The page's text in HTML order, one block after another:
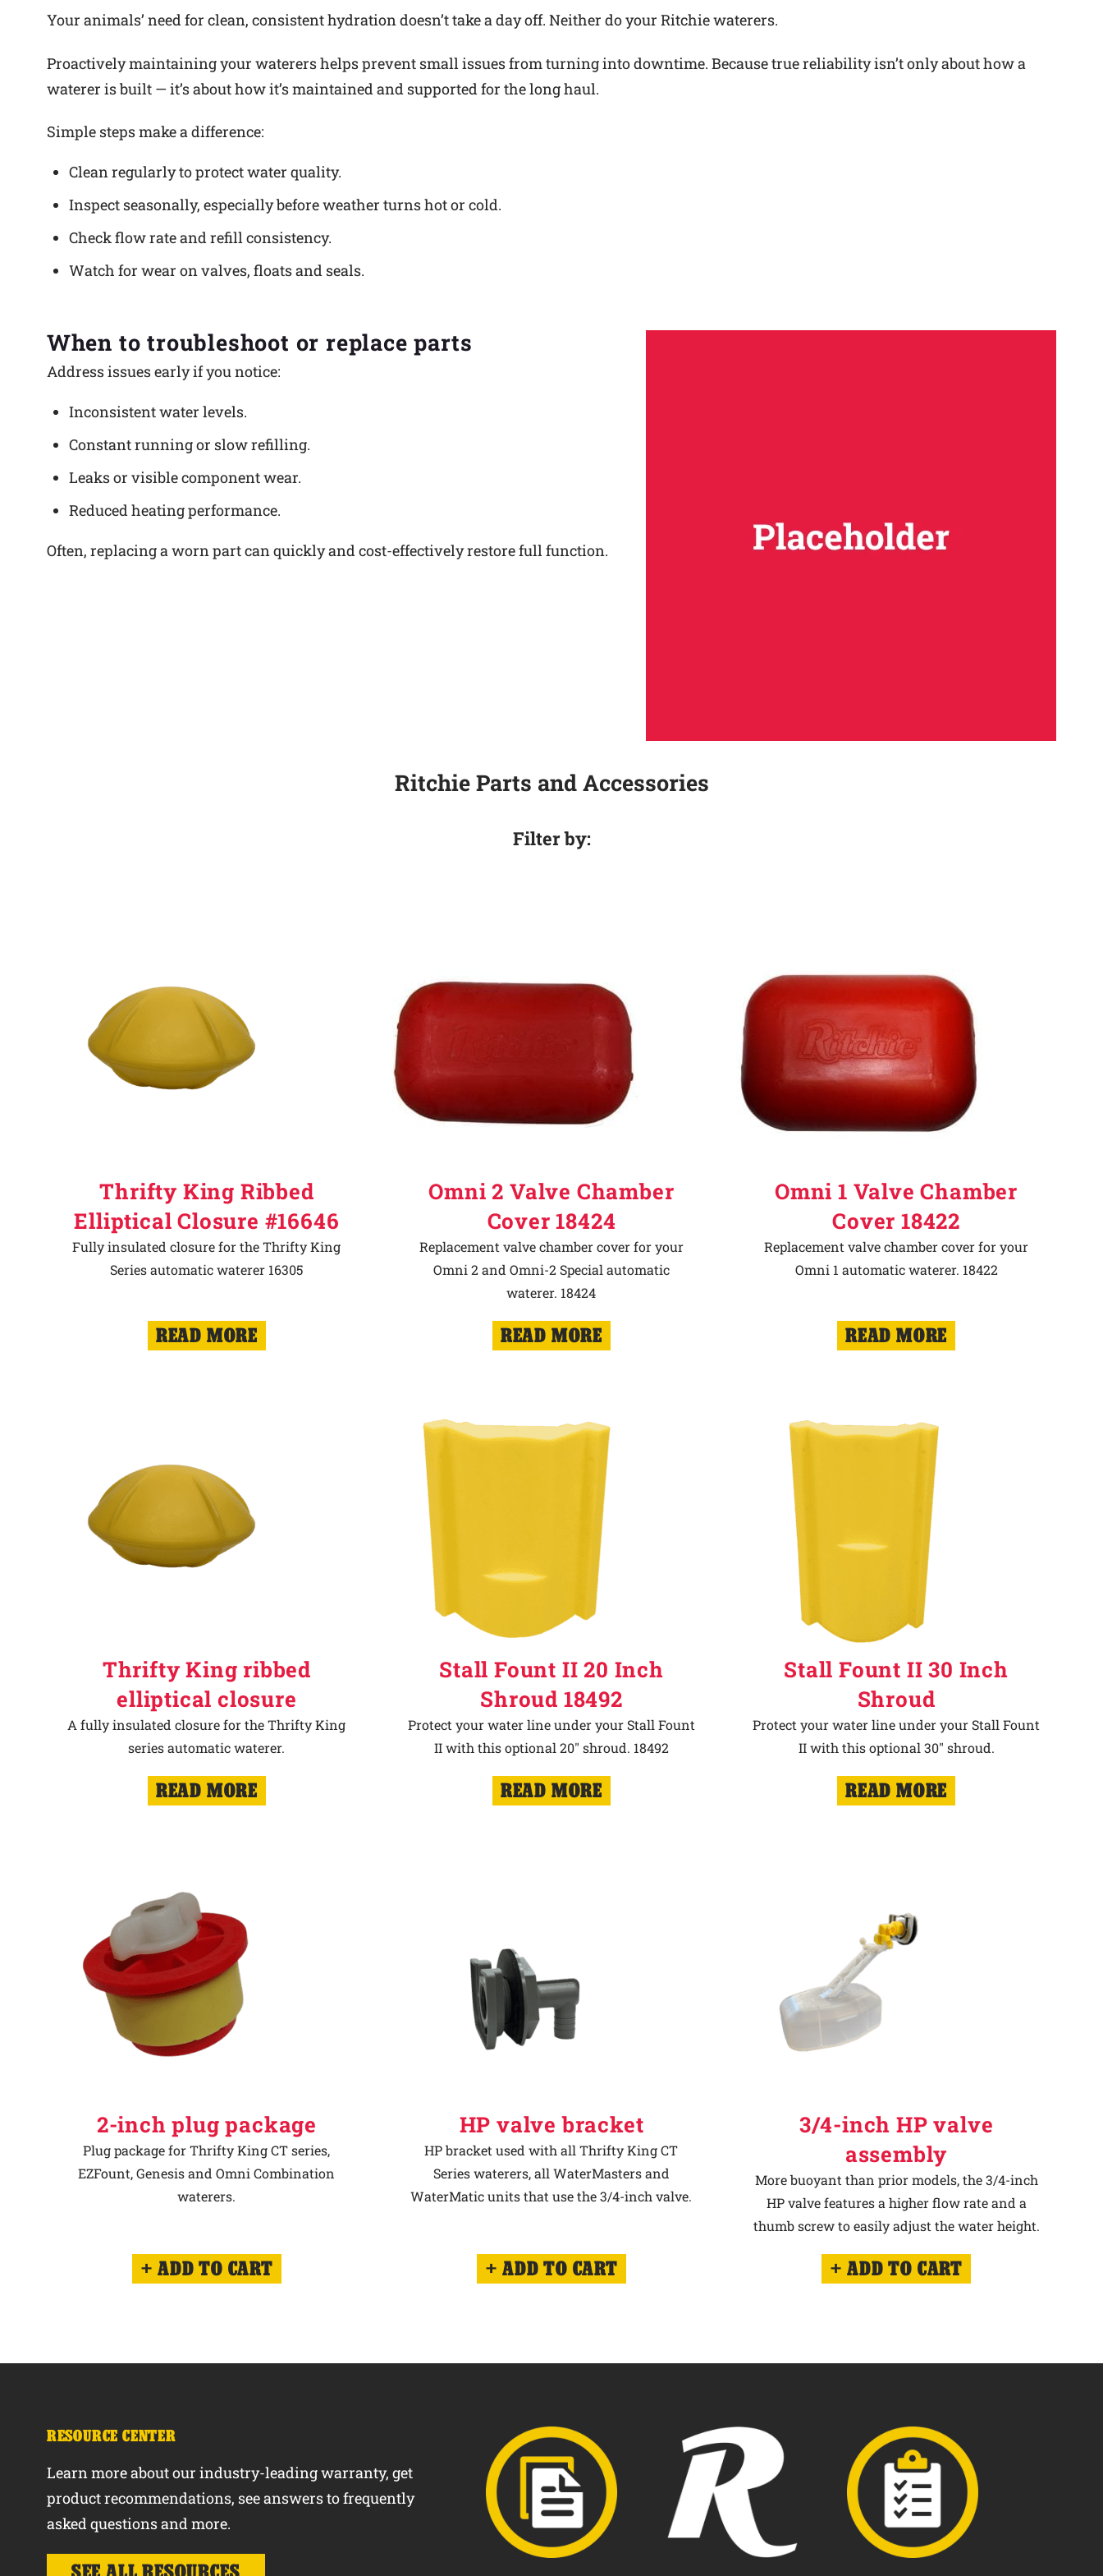
Your animals’ need for clean, consistent hydration doesn’t take a day off. Neither do your Ritchie waterers.
Proactively maintaining your waterers helps prevent small issues from turning into downtime. Because true reliability isn’t only about how a
waterer is built — it’s about how it’s maintained and supported for the long haul.
Simple steps make a difference:
Clean regularly to protect water quality.
Inspect seasonally, especially before weather turns hot or cold.
Check flow rate and refill consistency.
Watch for wear on valves, floats and seals.
When to troubleshoot or replace parts
Address issues early if you notice:
Inconsistent water levels.
Constant running or slow refilling.
Leaks or visible component wear.
Reduced heating performance.
Often, replacing a worn part can quickly and cost-effectively restore full function.
Ritchie Parts and Accessories
Filter by:
Thrifty King Ribbed
Elliptical Closure #16646
Fully insulated closure for the Thrifty King
Series automatic waterer 16305
READ MORE
Omni 2 Valve Chamber
Cover 18424
Replacement valve chamber cover for your
Omni 2 and Omni-2 Special automatic
waterer. 18424
READ MORE
Omni 1 Valve Chamber
Cover 18422
Replacement valve chamber cover for your
Omni 1 automatic waterer. 18422
READ MORE
Thrifty King ribbed
elliptical closure
A fully insulated closure for the Thrifty King
series automatic waterer.
READ MORE
Stall Fount II 20 Inch
Shroud 18492
Protect your water line under your Stall Fount
II with this optional 20" shroud. 18492
READ MORE
Stall Fount II 30 Inch
Shroud
Protect your water line under your Stall Fount
II with this optional 30" shroud.
READ MORE
2-inch plug package
Plug package for Thrifty King CT series,
EZFount, Genesis and Omni Combination
waterers.
ADD TO CART
HP valve bracket
HP bracket used with all Thrifty King CT
Series waterers, all WaterMasters and
WaterMatic units that use the 3/4-inch valve.
ADD TO CART
3/4-inch HP valve
assembly
More buoyant than prior models, the 3/4-inch
HP valve features a higher flow rate and a
thumb screw to easily adjust the water height.
ADD TO CART
RESOURCE CENTER
Learn more about our industry-leading warranty, get
product recommendations, see answers to frequently
asked questions and more.